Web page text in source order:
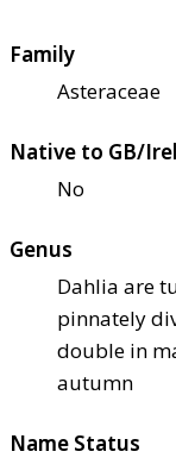
Family
Asteraceae
Native to GB/
No
Genus
Dahlia are
pinnately
double in
autumn
Name Status